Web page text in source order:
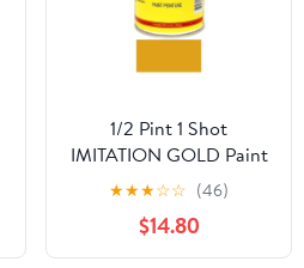
1/2 Pint 1 Shot
IMITATION GOLD Paint
Lettering Enamel
Pinstriping & Graphic
Art
★★★☆☆ (46)
$14.80